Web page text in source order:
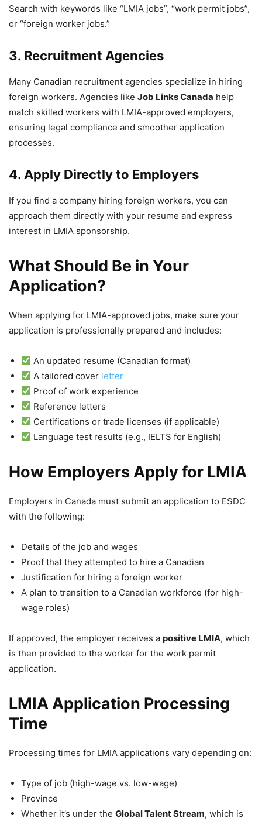
Search with keywords like “LMIA jobs”, “work permit jobs”,
or “foreign worker jobs.”
3. Recruitment Agencies
Many Canadian recruitment agencies specialize in hiring
foreign workers. Agencies like Job Links Canada help
match skilled workers with LMIA-approved employers,
ensuring legal compliance and smoother application
processes.
4. Apply Directly to Employers
If you find a company hiring foreign workers, you can
approach them directly with your resume and express
interest in LMIA sponsorship.
What Should Be in Your
Application?
When applying for LMIA-approved jobs, make sure your
application is professionally prepared and includes:
An updated resume (Canadian format)
A tailored cover letter
Proof of work experience
Reference letters
Certifications or trade licenses (if applicable)
Language test results (e.g., IELTS for English)
How Employers Apply for LMIA
Employers in Canada must submit an application to ESDC
with the following:
Details of the job and wages
Proof that they attempted to hire a Canadian
Justification for hiring a foreign worker
A plan to transition to a Canadian workforce (for high-
wage roles)
If approved, the employer receives a positive LMIA, which
is then provided to the worker for the work permit
application.
LMIA Application Processing
Time
Processing times for LMIA applications vary depending on:
Type of job (high-wage vs. low-wage)
Province
Whether it’s under the Global Talent Stream, which is